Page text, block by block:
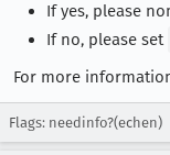
If yes, please
If no, please set
For more
Flags: needinfo?(echen)